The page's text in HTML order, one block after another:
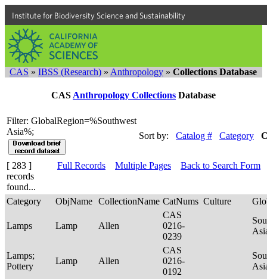
Institute for Biodiversity Science and Sustainability
CAS » IBSS (Research) » Anthropology » Collections Database
CAS Anthropology Collections Database
Filter: GlobalRegion=%Southwest
Asia%;
Sort by: Catalog # Category
[ 283 ]
records
found...
Full Records Multiple Pages Back to Search Form
Category ObjName CollectionName CatNums Culture
Lamps Lamp Allen
CAS
0216-
0239
Lamps;
Pottery
Lamp Allen
CAS
0216-
0192